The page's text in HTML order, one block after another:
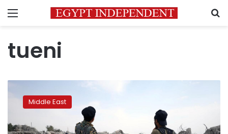
Menu
tueni
public
sector
by
Middle East